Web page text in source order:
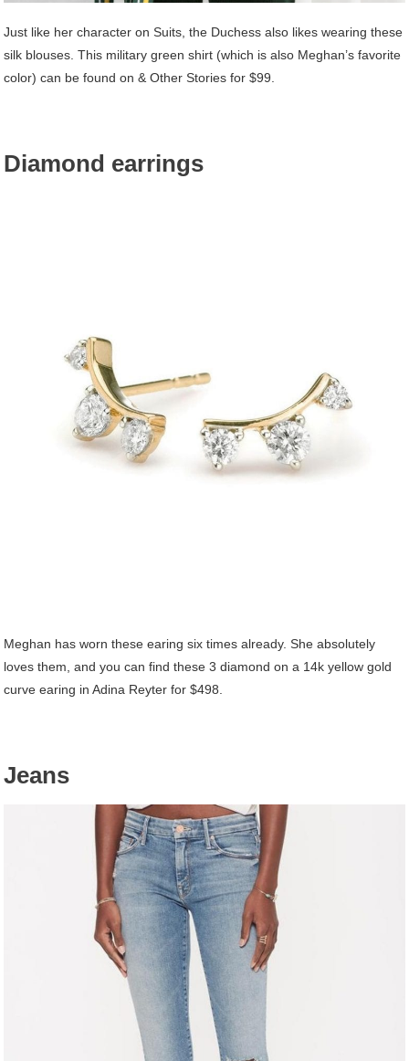
Just like her character on Suits, the Duchess also likes wearing these
silk blouses. This military green shirt (which is also Meghan’s favorite
color) can be found on & Other Stories for $99.
Diamond earrings
Meghan has worn these earing six times already. She absolutely
loves them, and you can find these 3 diamond on a 14k yellow gold
curve earing in Adina Reyter for $498.
Jeans